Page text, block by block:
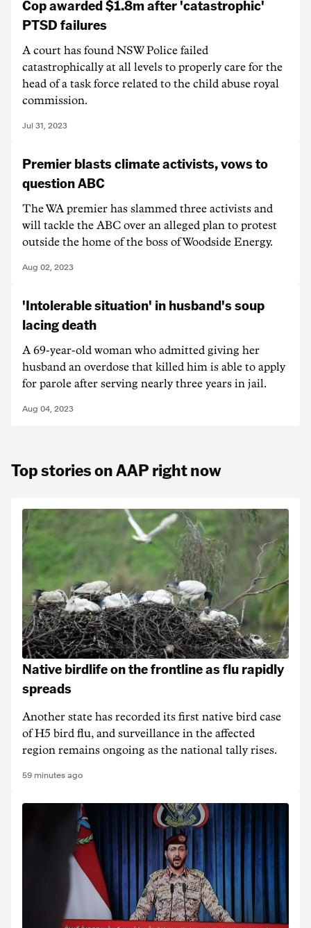
Cop awarded $1.8m after 'catastrophic'
PTSD failures
A court has found NSW Police failed
catastrophically at all levels to properly care for the
head of a task force related to the child abuse royal
commission.
Jul 31, 2023
Premier blasts climate activists, vows to
question ABC
The WA premier has slammed three activists and
will tackle the ABC over an alleged plan to protest
outside the home of the boss of Woodside Energy.
Aug 02, 2023
'Intolerable situation' in husband's soup
lacing death
A 69-year-old woman who admitted giving her
husband an overdose that killed him is able to apply
for parole after serving nearly three years in jail.
Aug 04, 2023
Top stories on AAP right now
Native birdlife on the frontline as flu rapidly
spreads
Another state has recorded its first native bird case
of H5 bird flu, and surveillance in the affected
region remains ongoing as the national tally rises.
59 minutes ago